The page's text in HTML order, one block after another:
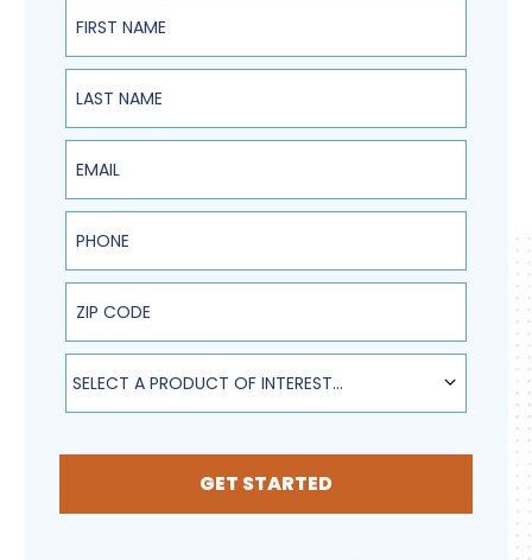
First Name
Last Name
Email
Phone
ZIP Code
SELECT A PRODUCT OF INTEREST...
GET STARTED